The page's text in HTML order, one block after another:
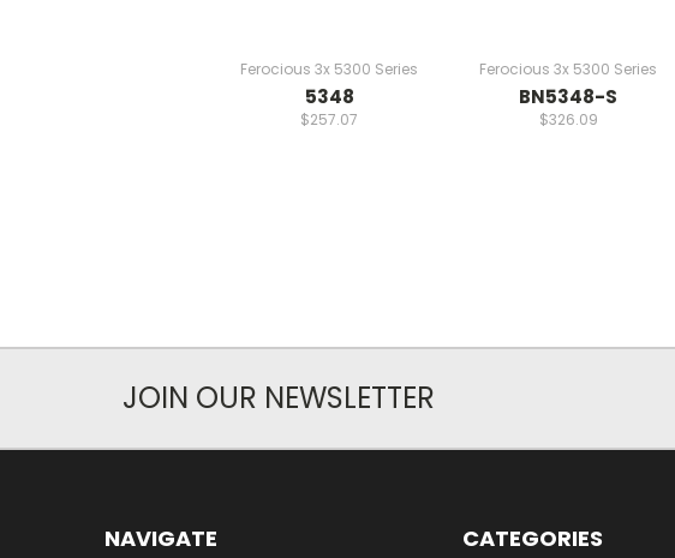
Ferocious 3x 5300 Series
5348
$257.07
Ferocious 3x 5300 Series
BN5348-S
$326.09
JOIN OUR NEWSLETTER
NAVIGATE CATEGORIES